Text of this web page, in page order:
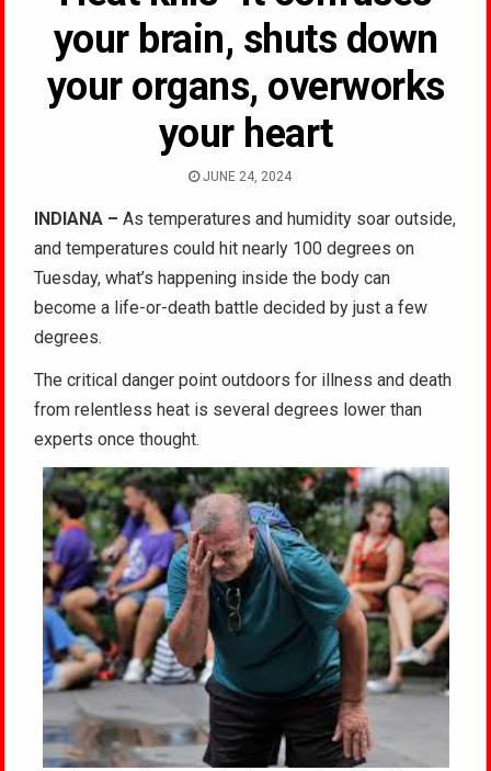
your brain, shuts down
your organs, overworks
your heart
JUNE 24, 2024
INDIANA – As temperatures and humidity soar outside,
and temperatures could hit nearly 100 degrees on
Tuesday, what’s happening inside the body can
become a life-or-death battle decided by just a few
degrees.
The critical danger point outdoors for illness and death
from relentless heat is several degrees lower than
experts once thought.